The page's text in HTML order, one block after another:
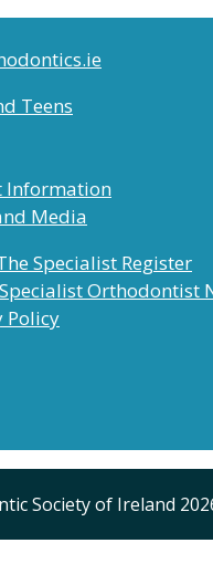
Teens
Information
Media
Specialist Register
Orthodontist
Policy
Society of Ireland